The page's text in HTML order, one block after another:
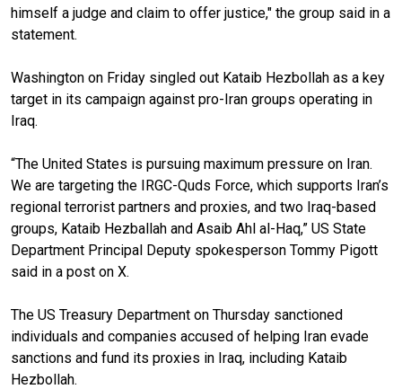
himself a judge and claim to offer justice," the group said in a
statement.
Washington on Friday singled out Kataib Hezbollah as a key
target in its campaign against pro-Iran groups operating in
Iraq.
“The United States is pursuing maximum pressure on Iran.
We are targeting the IRGC-Quds Force, which supports Iran’s
regional terrorist partners and proxies, and two Iraq-based
groups, Kataib Hezballah and Asaib Ahl al-Haq,” US State
Department Principal Deputy spokesperson Tommy Pigott
said in a post on X.
The US Treasury Department on Thursday sanctioned
individuals and companies accused of helping Iran evade
sanctions and fund its proxies in Iraq, including Kataib
Hezbollah.